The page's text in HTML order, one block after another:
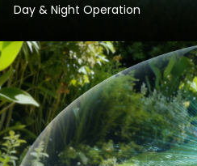
Day & Night Operation